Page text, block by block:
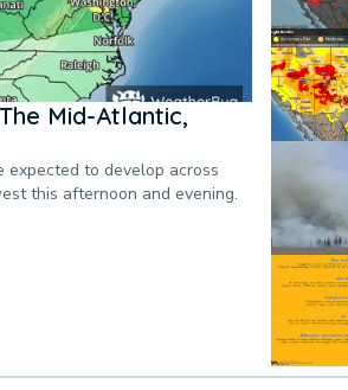
Mid-Atlantic,
to develop across
this afternoon and evening.